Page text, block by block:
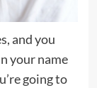
and you
your name
going to